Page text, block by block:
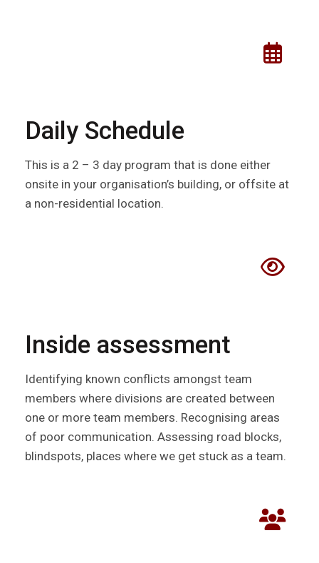
Daily Schedule
This is a 2 – 3 day program that is done either
onsite in your organisation’s building, or offsite at
a non-residential location.
Inside assessment
Identifying known conflicts amongst team
members where divisions are created between
one or more team members. Recognising areas
of poor communication. Assessing road blocks,
blindspots, places where we get stuck as a team.